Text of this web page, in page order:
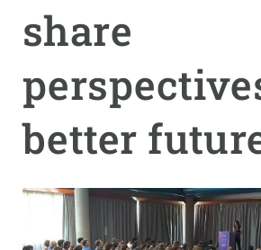
share
better
NEWS AND AGENDA